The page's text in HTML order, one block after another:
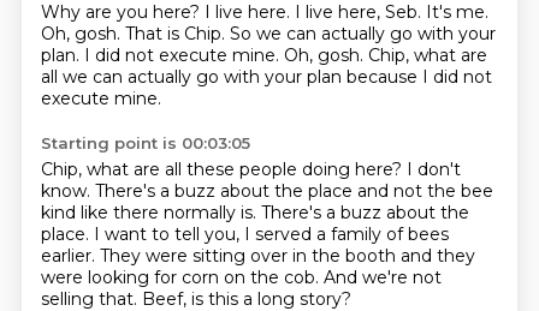
Why are you here? I live here. I live here, Seb. It's me.
Oh, gosh. That is Chip. So we can actually go with your
plan. I did not execute mine. Oh, gosh. Chip, what are
all we can actually go with your plan because I did not
execute mine.
Starting point is 00:03:05
Chip, what are all these people doing here? I don't
know. There's a buzz about the place and not the bee
kind like there normally is. There's a buzz about the
place. I want to tell you, I served a family of bees
earlier. They were sitting over in the booth and they
were looking for corn on the cob. And we're not
selling that. Beef, is this a long story?